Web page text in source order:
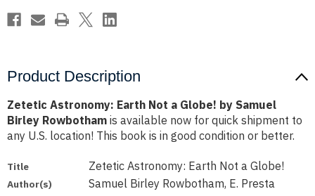
Product Description
Zetetic Astronomy: Earth Not a Globe! by Samuel
Birley Rowbotham is available now for quick shipment to
any U.S. location! This book is in good condition or better.
Title Zetetic Astronomy: Earth Not a Globe!
Author(s) Samuel Birley Rowbotham, E. Presta